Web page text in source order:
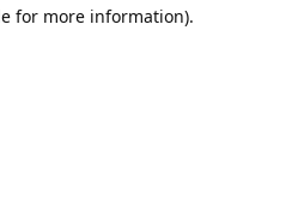
for more information).